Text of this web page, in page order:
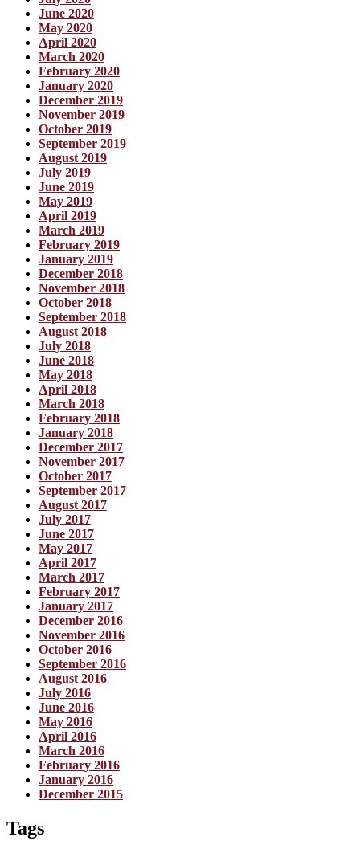
June 2020
May 2020
April 2020
March 2020
February 2020
January 2020
December 2019
November 2019
October 2019
September 2019
August 2019
July 2019
June 2019
May 2019
April 2019
March 2019
February 2019
January 2019
December 2018
November 2018
October 2018
September 2018
August 2018
July 2018
June 2018
May 2018
April 2018
March 2018
February 2018
January 2018
December 2017
November 2017
October 2017
September 2017
August 2017
July 2017
June 2017
May 2017
April 2017
March 2017
February 2017
January 2017
December 2016
November 2016
October 2016
September 2016
August 2016
July 2016
June 2016
May 2016
April 2016
March 2016
February 2016
January 2016
December 2015
Tags